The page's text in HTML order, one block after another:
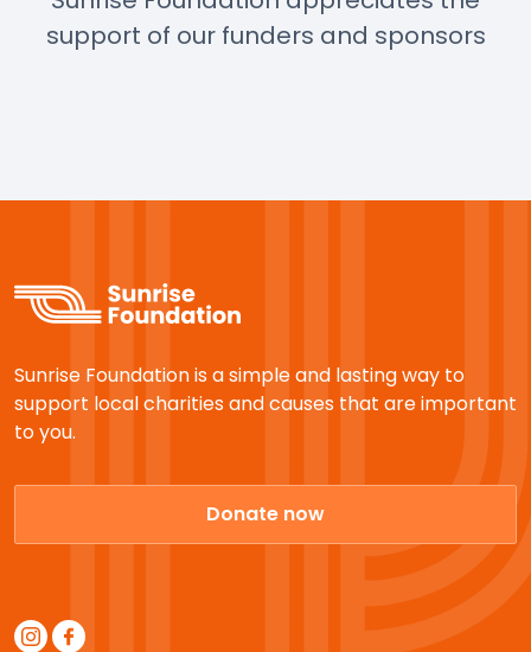
support of our funders and sponsors
Sunrise Foundation is a simple and lasting way to
support local charities and causes that are important
to you.
Donate now